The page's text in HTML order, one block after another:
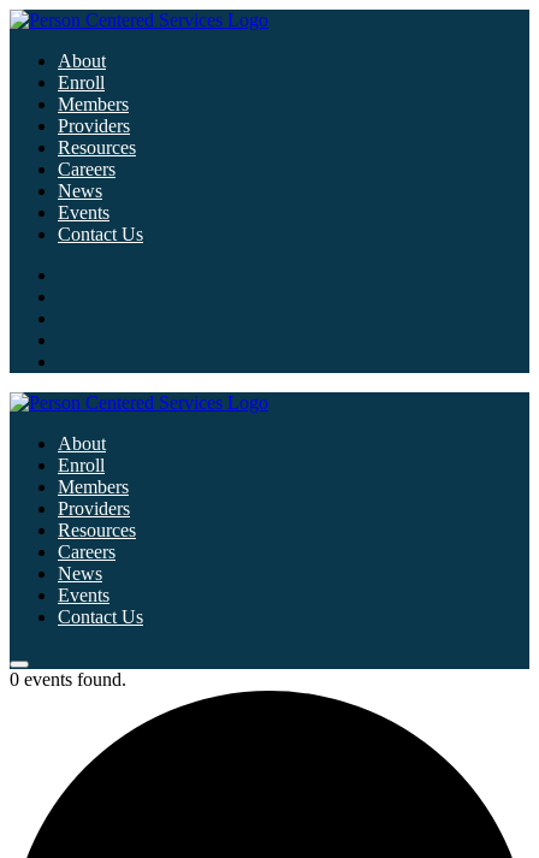
About
Enroll
Members
Providers
Resources
Careers
News
Events
Contact Us
About
Enroll
Members
Providers
Resources
Careers
News
Events
Contact Us
0 events found.